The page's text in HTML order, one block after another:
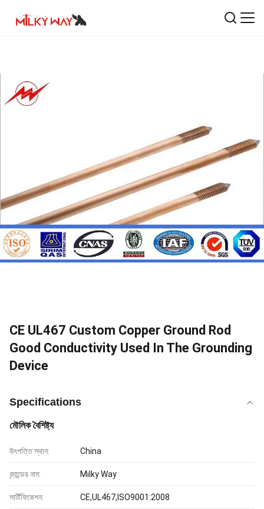
CE UL467 Custom Copper Ground Rod
Good Conductivity Used In The Grounding
Device
Specifications
মৌলিক বৈশিষ্ট্য
উৎপত্তি স্থান: China
ব্র্যান্ডের নাম: Milky Way
সার্টিফিকেশন: CE,UL467,ISO9001:2008